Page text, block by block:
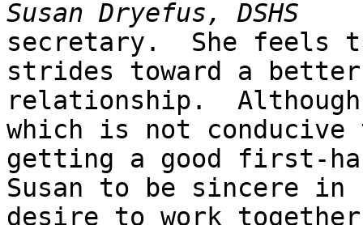
secretary.  She feels
strides toward a better
relationship.
which is not conducive
getting a good first-
Susan to be sincere in
desire to work